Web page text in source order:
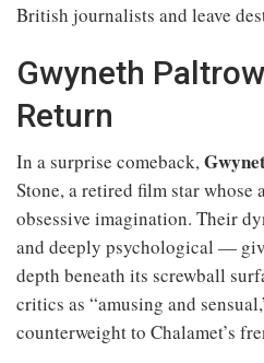
British journalists and leave
Gwyneth
Return
In a surprise comeback,
Stone, a retired film star whose
obsessive imagination. Their
and deeply psychological —
depth beneath its screwball
critics as “amusing and
counterweight to Chalamet’s